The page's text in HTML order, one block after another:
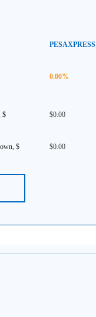
PESAXPRESS
0.00%
$0.00
$0.00